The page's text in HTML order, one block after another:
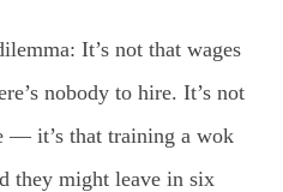
It’s not that wages
nobody to hire. It’s not
— it’s that training a wok
they might leave in six